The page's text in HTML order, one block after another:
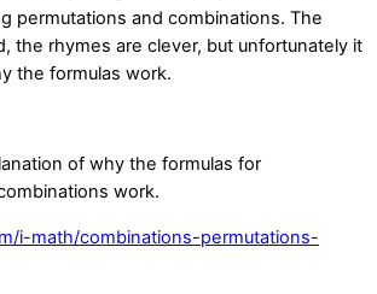
permutations and combinations. The
the rhymes are clever, but unfortunately it
the formulas work.
of why the formulas for
work.
i-math/combinations-permutations-